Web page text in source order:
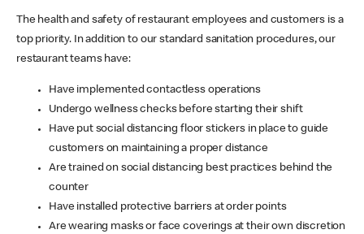
The health and safety of restaurant employees and customers is a
top priority. In addition to our standard sanitation procedures, our
restaurant teams have:
Have implemented contactless operations
Undergo wellness checks before starting their shift
Have put social distancing floor stickers in place to guide
customers on maintaining a proper distance
Are trained on social distancing best practices behind the
counter
Have installed protective barriers at order points
Are wearing masks or face coverings at their own discretion